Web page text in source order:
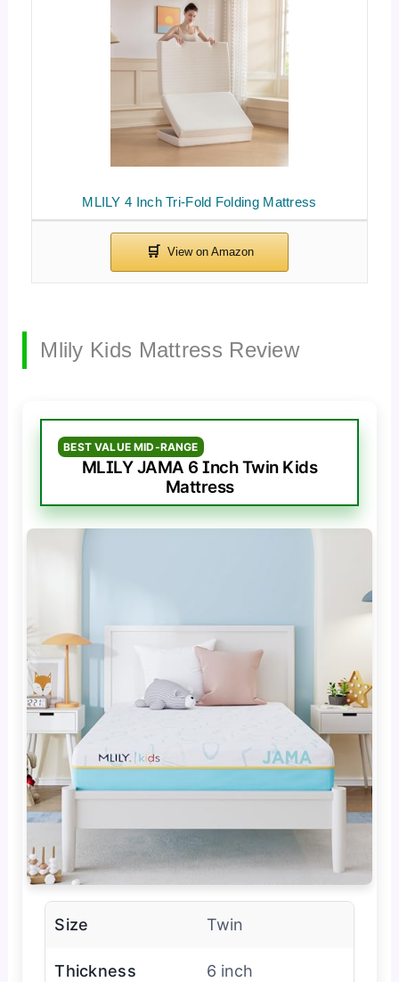
MLILY 4 Inch Tri-Fold Folding Mattress
Mlily Kids Mattress Review
BEST VALUE MID-RANGE
MLILY JAMA 6 Inch Twin Kids
Mattress
Size Twin
Thickness 6 inch